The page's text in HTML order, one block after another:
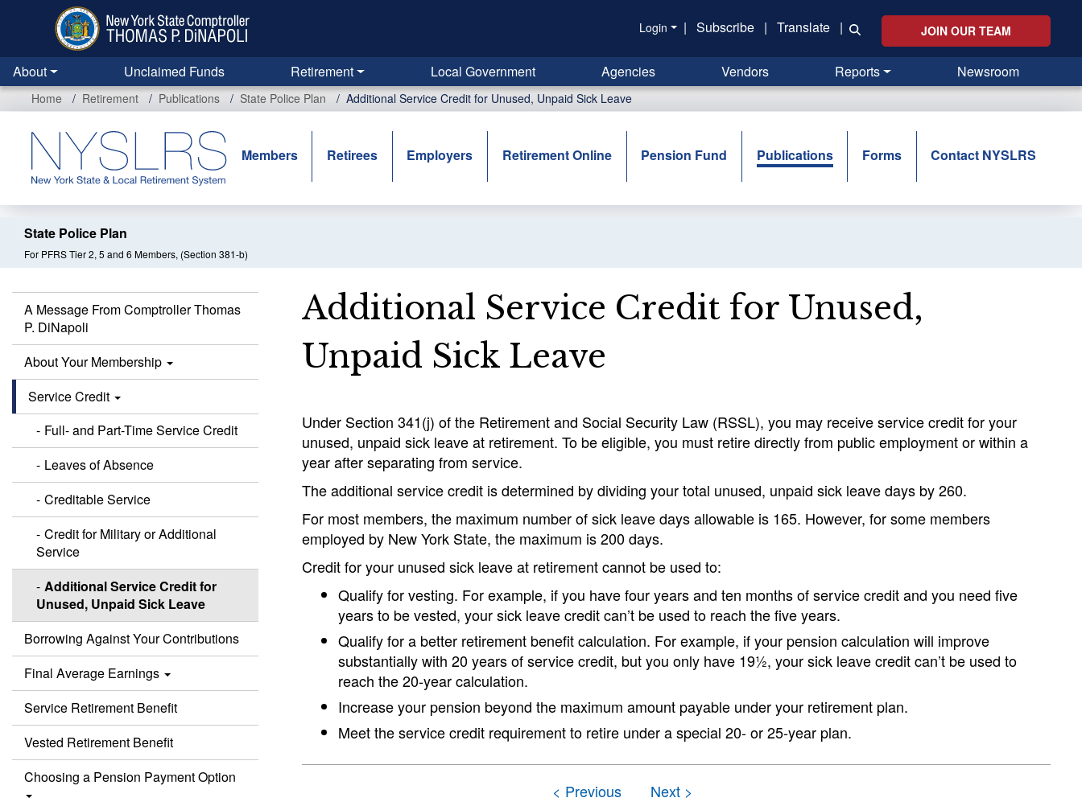
content
Login | Subscribe | Translate | JOIN OUR TEAM
About Unclaimed Funds Retirement Local Government Agencies Vendors Reports Newsroom
Home Retirement Publications State Police Plan Additional Service Credit for Unused, Unpaid Sick Leave
Members Retirees Employers Retirement Online Pension Fund Publications Forms Contact NYSLRS
State Police Plan
For PFRS Tier 2, 5 and 6 Members, (Section 381-b)
A Message From Comptroller Thomas
P. DiNapoli
About Your Membership
Service Credit
Full- and Part-Time Service Credit
Leaves of Absence
Creditable Service
Credit for Military or Additional
Service
Additional Service Credit for
Unused, Unpaid Sick Leave
Borrowing Against Your Contributions
Final Average Earnings
Service Retirement Benefit
Vested Retirement Benefit
Choosing a Pension Payment Option
Additional Service Credit for Unused,
Unpaid Sick Leave
Under Section 341(j) of the Retirement and Social Security Law (RSSL), you may receive service credit for your
unused, unpaid sick leave at retirement. To be eligible, you must retire directly from public employment or within a
year after separating from service.
The additional service credit is determined by dividing your total unused, unpaid sick leave days by 260.
For most members, the maximum number of sick leave days allowable is 165. However, for some members
employed by New York State, the maximum is 200 days.
Credit for your unused sick leave at retirement cannot be used to:
Qualify for vesting. For example, if you have four years and ten months of service credit and you need five
years to be vested, your sick leave credit can’t be used to reach the five years.
Qualify for a better retirement benefit calculation. For example, if your pension calculation will improve
substantially with 20 years of service credit, but you only have 19½, your sick leave credit can’t be used to
reach the 20-year calculation.
Increase your pension beyond the maximum amount payable under your retirement plan.
Meet the service credit requirement to retire under a special 20- or 25-year plan.